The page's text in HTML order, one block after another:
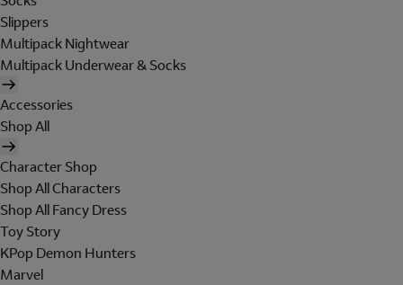
Slippers
Multipack Nightwear
Multipack Underwear & Socks
Accessories
Shop All
Character Shop
Shop All Characters
Shop All Fancy Dress
Toy Story
KPop Demon Hunters
Marvel